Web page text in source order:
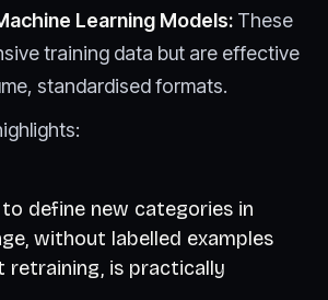
Learning Models: These
training data but are effective
standardised formats.
to define new categories in
without labelled examples
retraining, is practically